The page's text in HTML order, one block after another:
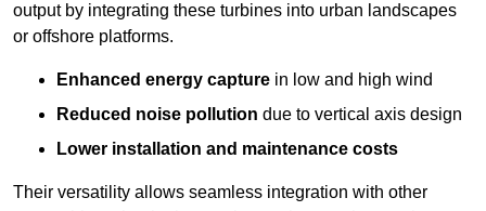
output by integrating these turbines into urban landscapes
or offshore platforms.
Enhanced energy capture in low and high wind
Reduced noise pollution due to vertical axis design
Lower installation and maintenance costs
Their versatility allows seamless integration with other